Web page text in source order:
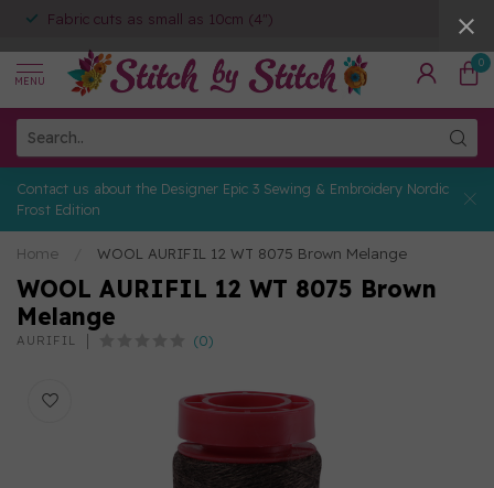
Fabric cuts as small as 10cm (4")
MENU
0
Contact us about the Designer Epic 3 Sewing & Embroidery Nordic
Frost Edition
Home WOOL AURIFIL 12 WT 8075 Brown Melange
WOOL AURIFIL 12 WT 8075 Brown
Melange
AURIFIL (0)